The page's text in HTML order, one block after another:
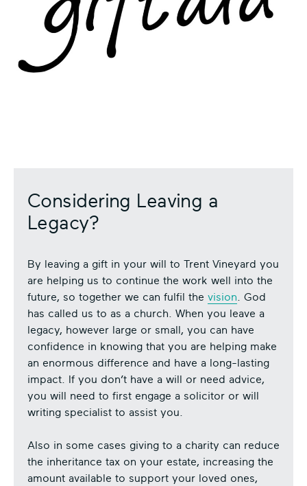
Considering Leaving a
Legacy?
By leaving a gift in your will to Trent Vineyard you
are helping us to continue the work well into the
future, so together we can fulfil the vision. God
has called us to as a church. When you leave a
legacy, however large or small, you can have
confidence in knowing that you are helping make
an enormous difference and have a long-lasting
impact. If you don’t have a will or need advice,
you will need to first engage a solicitor or will
writing specialist to assist you.
Also in some cases giving to a charity can reduce
the inheritance tax on your estate, increasing the
amount available to support your loved ones,